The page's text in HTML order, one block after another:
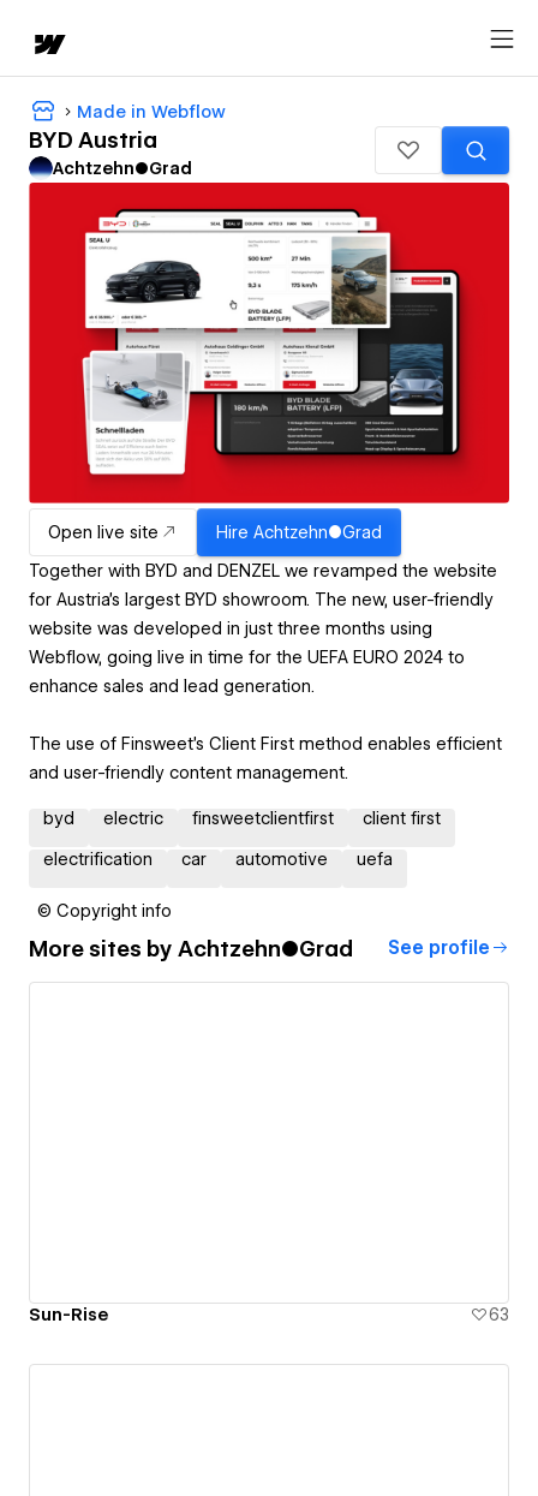
Made in Webflow
BYD Austria
Achtzehn●Grad
Open live site Hire Achtzehn●Grad
Together with BYD and DENZEL we revamped the website
for Austria’s largest BYD showroom. The new, user-friendly
website was developed in just three months using
Webflow, going live in time for the UEFA EURO 2024 to
enhance sales and lead generation.
The use of Finsweet's Client First method enables efficient
and user-friendly content management.
byd electric finsweetclientfirst client first
electrification car automotive uefa
© Copyright info
More sites by Achtzehn●Grad See profile
Sun-Rise 63